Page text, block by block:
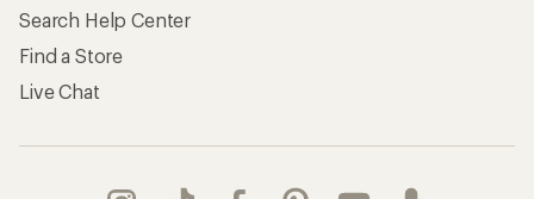
Search Help Center
Find a Store
Live Chat